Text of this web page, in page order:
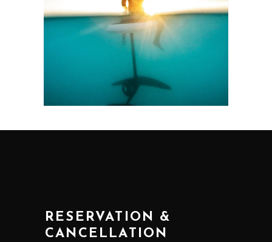
RESERVATION &
CANCELLATION